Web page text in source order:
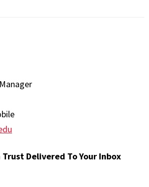
Delivered To Your Inbox